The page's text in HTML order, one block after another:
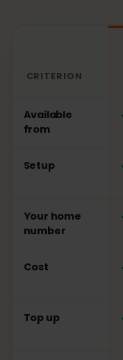
CRITERION
Available
from
Setup
Your home
number
Cost
Top up